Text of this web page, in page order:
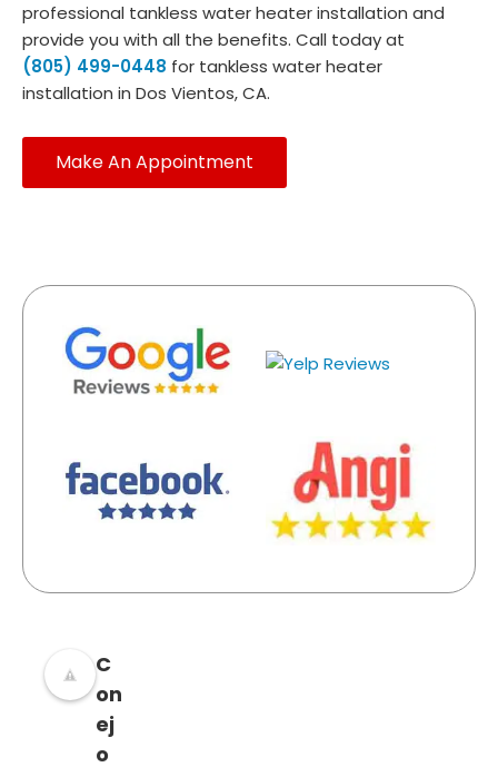
professional tankless water heater installation and
provide you with all the benefits. Call today at
(805) 499-0448 for tankless water heater
installation in Dos Vientos, CA.
Make An Appointment
C
on
ej
o